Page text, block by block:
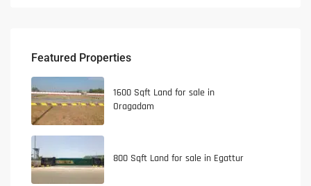
Featured Properties
1600 Sqft Land for sale in
Oragadam
800 Sqft Land for sale in Egattur